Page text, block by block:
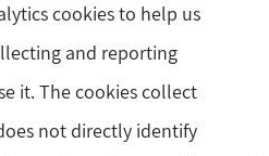
cookies to help us
and reporting
it. The cookies collect
not directly identify